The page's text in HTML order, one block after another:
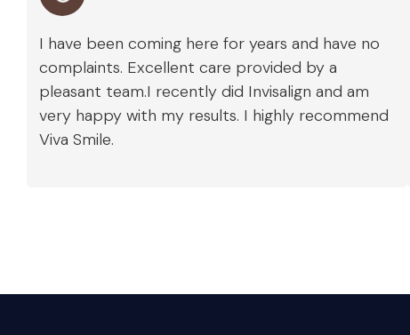
I have been coming here for years and have no
complaints. Excellent care provided by a
pleasant team.I recently did Invisalign and am
very happy with my results. I highly recommend
Viva Smile.